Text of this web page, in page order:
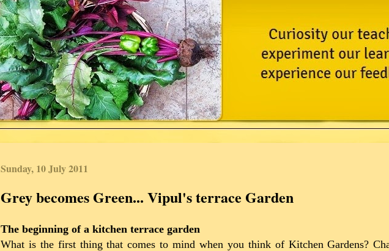
Sunday, 10 July 2011
Grey becomes Green... Vipul's terrace Garden
The beginning of a kitchen terrace garden
What is the first thing that comes to mind when you think of Kitchen Gardens?